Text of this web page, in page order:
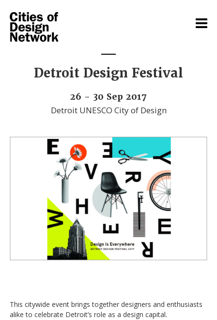
Detroit Design Festival
26 - 30 Sep 2017
Detroit UNESCO City of Design
This citywide event brings together designers and enthusiasts
alike to celebrate Detroit’s role as a design capital.